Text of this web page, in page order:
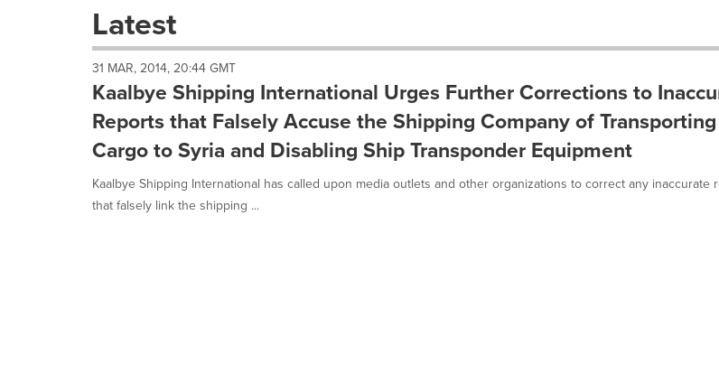
these
dropdown
cause
content
on
this
page
change.
News
Latest
31 MAR, 2014, 20:44 GMT
Kaalbye Shipping International Urges Further Corrections to
Reports that Falsely Accuse the Shipping Company of Transporting
Cargo to Syria and Disabling Ship Transponder Equipment
Kaalbye Shipping International has called upon media outlets and other organizations to correct any inaccurate
that falsely link the shipping ...